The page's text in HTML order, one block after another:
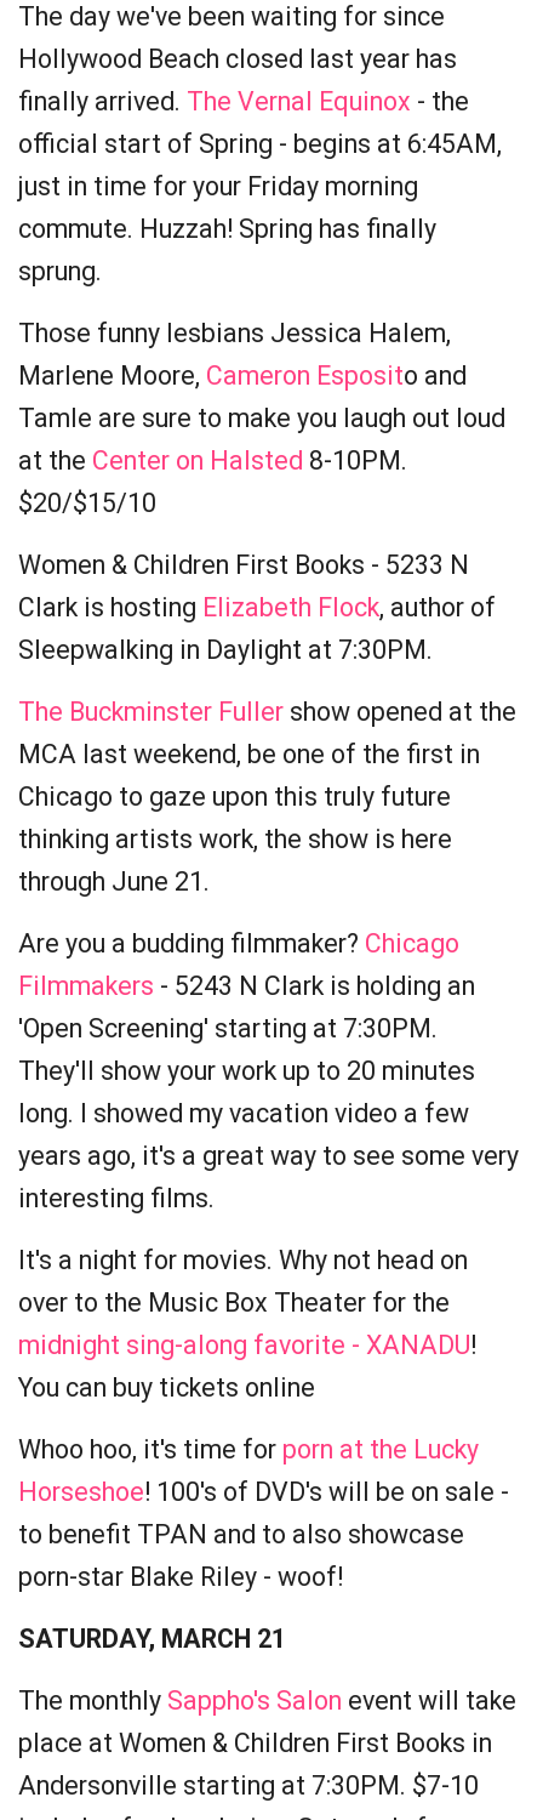
The day we've been waiting for since
Hollywood Beach closed last year has
finally arrived. The Vernal Equinox - the
official start of Spring - begins at 6:45AM,
just in time for your Friday morning
commute. Huzzah! Spring has finally
sprung.
Those funny lesbians Jessica Halem,
Marlene Moore, Cameron Esposito and
Tamle are sure to make you laugh out loud
at the Center on Halsted 8-10PM.
$20/$15/10
Women & Children First Books - 5233 N
Clark is hosting Elizabeth Flock, author of
Sleepwalking in Daylight at 7:30PM.
The Buckminster Fuller show opened at the
MCA last weekend, be one of the first in
Chicago to gaze upon this truly future
thinking artists work, the show is here
through June 21.
Are you a budding filmmaker? Chicago
Filmmakers - 5243 N Clark is holding an
'Open Screening' starting at 7:30PM.
They'll show your work up to 20 minutes
long. I showed my vacation video a few
years ago, it's a great way to see some very
interesting films.
It's a night for movies. Why not head on
over to the Music Box Theater for the
midnight sing-along favorite - XANADU!
You can buy tickets online
Whoo hoo, it's time for porn at the Lucky
Horseshoe! 100's of DVD's will be on sale -
to benefit TPAN and to also showcase
porn-star Blake Riley - woof!
SATURDAY, MARCH 21
The monthly Sappho's Salon event will take
place at Women & Children First Books in
Andersonville starting at 7:30PM. $7-10